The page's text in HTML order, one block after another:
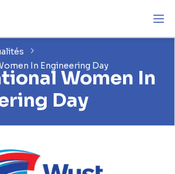
In Engineering Day
Women In
Day